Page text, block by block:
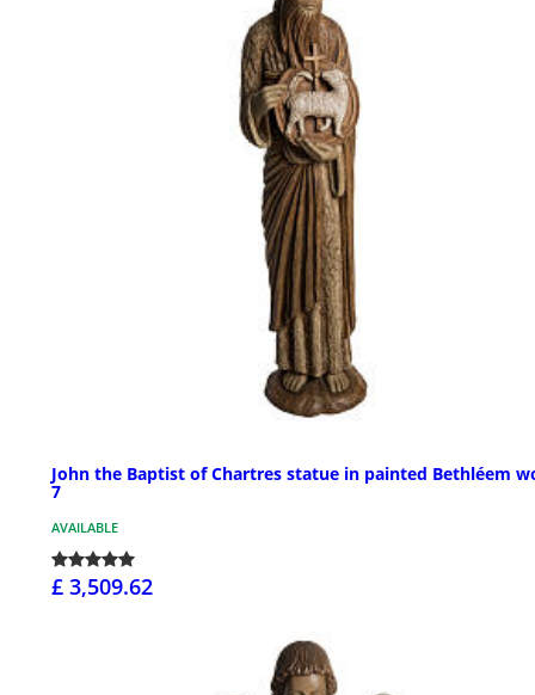
John the Baptist of Chartres statue in painted Bethléem
7
AVAILABLE
£ 3,509.62